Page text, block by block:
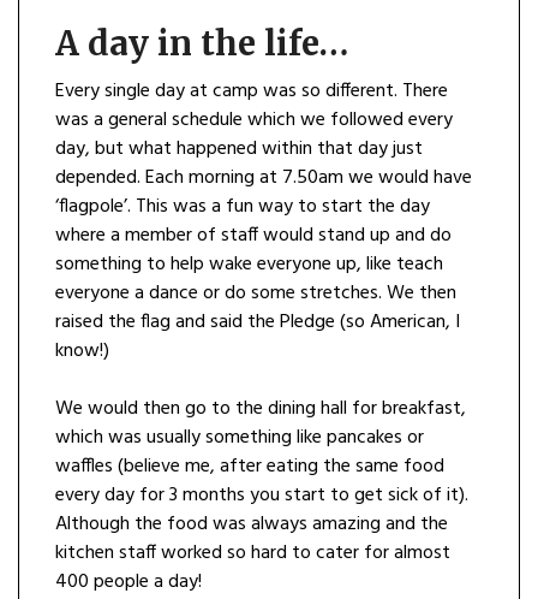
A day in the life…
Every single day at camp was so different. There
was a general schedule which we followed every
day, but what happened within that day just
depended. Each morning at 7.50am we would have
‘flagpole’. This was a fun way to start the day
where a member of staff would stand up and do
something to help wake everyone up, like teach
everyone a dance or do some stretches. We then
raised the flag and said the Pledge (so American, I
know!)
We would then go to the dining hall for breakfast,
which was usually something like pancakes or
waffles (believe me, after eating the same food
every day for 3 months you start to get sick of it).
Although the food was always amazing and the
kitchen staff worked so hard to cater for almost
400 people a day!